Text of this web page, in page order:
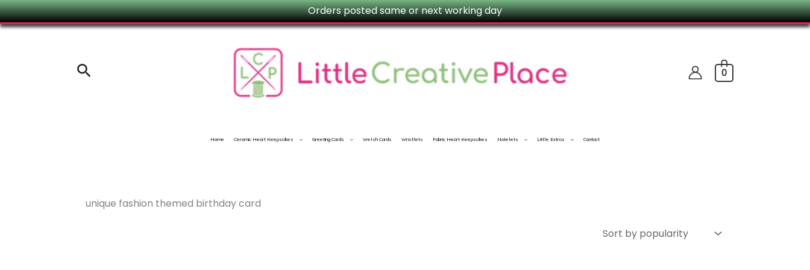
Orders posted same or next working day
Skip
to
Search 0
Home Ceramic Heart Keepsakes Greeting Cards Welsh Cards Wristlets Fabric Heart Keepsakes Notelets Little Extras Contact
unique fashion themed birthday card